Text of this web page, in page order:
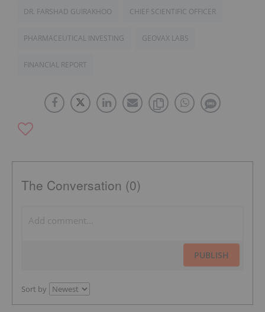
DR. FARSHAD GUIRAKHOO CHIEF SCIENTIFIC OFFICER
PHARMACEUTICAL INVESTING GEOVAX LABS
FINANCIAL REPORT
The Conversation (0)
PUBLISH
Sort by